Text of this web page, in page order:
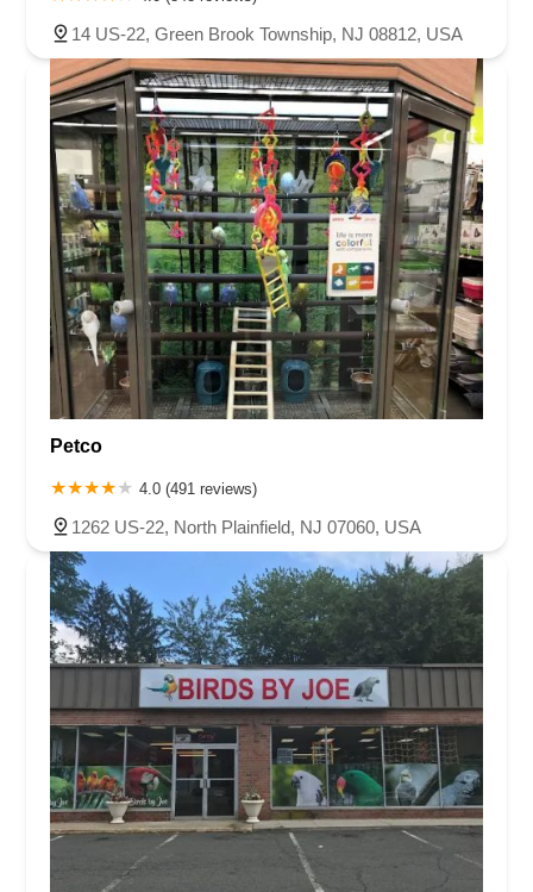
14 US-22, Green Brook Township, NJ 08812, USA
Petco
4.0 (491 reviews)
1262 US-22, North Plainfield, NJ 07060, USA